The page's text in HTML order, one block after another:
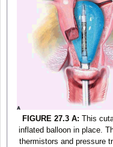
FIGURE 27.3 A: This
inflated balloon in place.
thermistors and pressure